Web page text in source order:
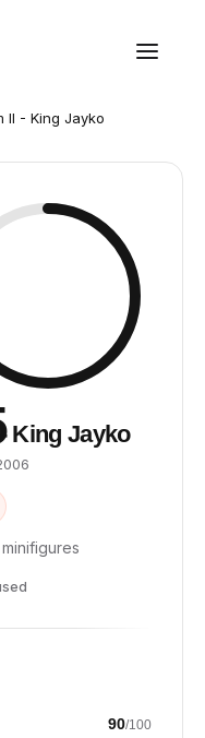
II - King Jayko
King Jayko
90/100